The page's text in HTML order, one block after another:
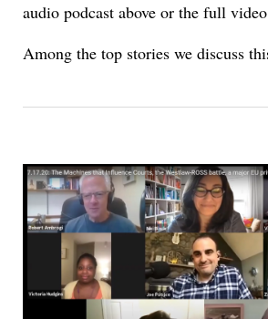
audio podcast above or the full
Among the top stories we discuss